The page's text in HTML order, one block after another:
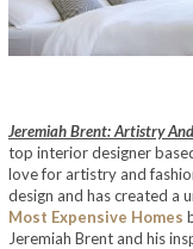
Jeremiah Brent: Artistry
top interior designer
love for artistry and
design and has created a
Most Expensive Homes
Jeremiah Brent and his